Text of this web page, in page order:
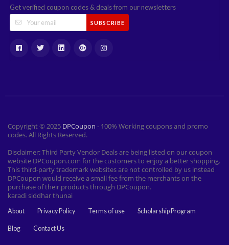
Get verified coupon codes & deals from our newsletters
SUBSCRIBE
Copyright © 2025 DPCoupon - 100% Working coupons and promo
codes. All Rights Reserved.
Disclaimer: Third Party Vendor Deals are being listed on our coupon
website DPCoupon.com for the customers to enjoy a better shopping.
This third-party trademark websites are not controlled by us instead
DPCoupon would receive a small fee from the merchants on the
purchase of their products through DPCoupon.
karadi siddhar thunai
About Privacy Policy Terms of use Scholarship Program
Blog Contact Us